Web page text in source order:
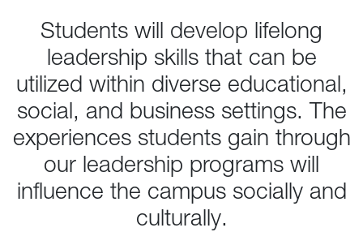
Students will develop lifelong
leadership skills that can be
utilized within diverse educational,
social, and business settings. The
experiences students gain through
our leadership programs will
influence the campus socially and
culturally.